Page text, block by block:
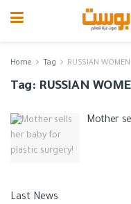
Home Tag RUSSIAN WOMEN
Tag: RUSSIAN
Mother
Last News